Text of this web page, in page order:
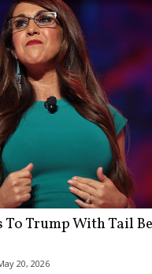
Trump With Tail
20, 2026